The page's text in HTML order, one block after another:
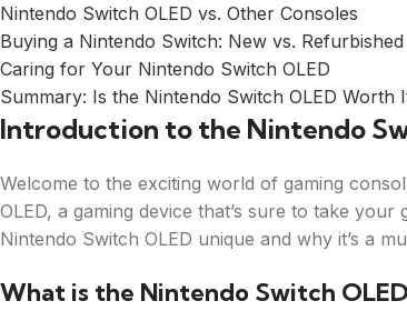
Nintendo Switch OLED vs. Other Consoles
Buying a Nintendo Switch: New vs. Refurbished
Caring for Your Nintendo Switch OLED
Summary: Is the Nintendo Switch OLED Worth
Introduction to the Nintendo
Welcome to the exciting world of gaming
OLED, a gaming device that’s sure to take
Nintendo Switch OLED unique and why it’s a
What is the Nintendo Switch